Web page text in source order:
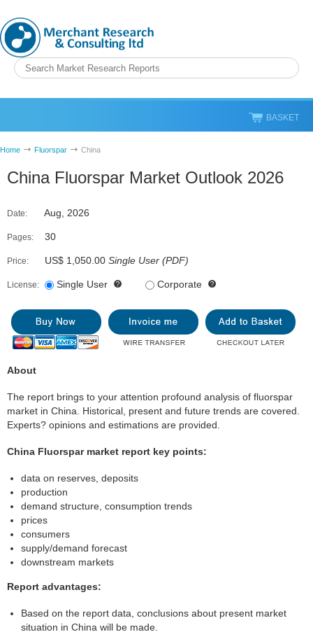
BASKET
Home Fluorspar China
China Fluorspar Market Outlook 2026
Date: Aug, 2026
Pages: 30
Price: US$ 1,050.00 Single User (PDF)
License: Single User Corporate
About
The report brings to your attention profound analysis of fluorspar
market in China. Historical, present and future trends are covered.
Experts? opinions and estimations are provided.
China Fluorspar market report key points:
data on reserves, deposits
production
demand structure, consumption trends
prices
consumers
supply/demand forecast
downstream markets
Report advantages:
Based on the report data, conclusions about present market
situation in China will be made.